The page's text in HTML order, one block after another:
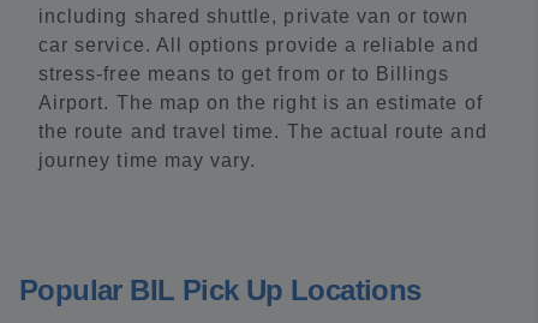
including shared shuttle, private van or town
car service. All options provide a reliable and
stress-free means to get from or to Billings
Airport. The map on the right is an estimate of
the route and travel time. The actual route and
journey time may vary.
Popular BIL Pick Up Locations